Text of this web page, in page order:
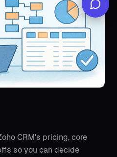
CRM's pricing, core
so you can decide